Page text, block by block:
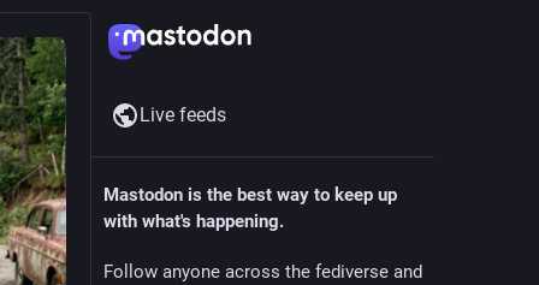
Live feeds
Mastodon is the best way to keep up
with what's happening.
Follow anyone across the fediverse and